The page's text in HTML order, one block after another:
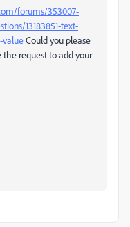
forums/353007-
13183851-text-
valueCould you please
request to add your